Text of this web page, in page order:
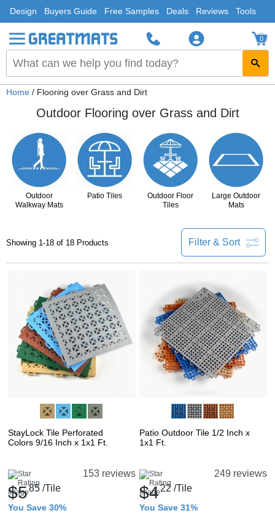
Design Buyers Guide Free Samples Deals Reviews Tools
0
Home / Flooring over Grass and Dirt
Outdoor Flooring over Grass and Dirt
Outdoor
Walkway Mats
Patio Tiles
Outdoor Floor
Tiles
Large Outdoor
Mats
Filter & Sort
Showing 1-18 of 18 Products
StayLock Tile Perforated
Colors 9/16 Inch x 1x1 Ft.
153 reviews
$585 /Tile
You Save 30%
Patio Outdoor Tile 1/2 Inch x
1x1 Ft.
249 reviews
$422 /Tile
You Save 31%